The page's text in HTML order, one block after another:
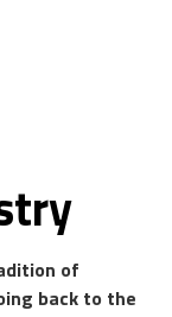
of
back to the